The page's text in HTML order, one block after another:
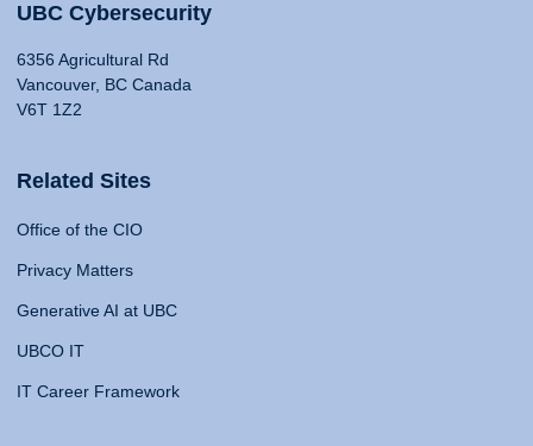
UBC Cybersecurity
6356 Agricultural Rd
Vancouver, BC Canada
V6T 1Z2
Related Sites
Office of the CIO
Privacy Matters
Generative AI at UBC
UBCO IT
IT Career Framework